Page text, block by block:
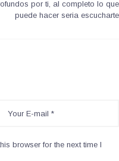
por ti, al completo lo que
puede hacer seri­a escucharte
browser for the next time I